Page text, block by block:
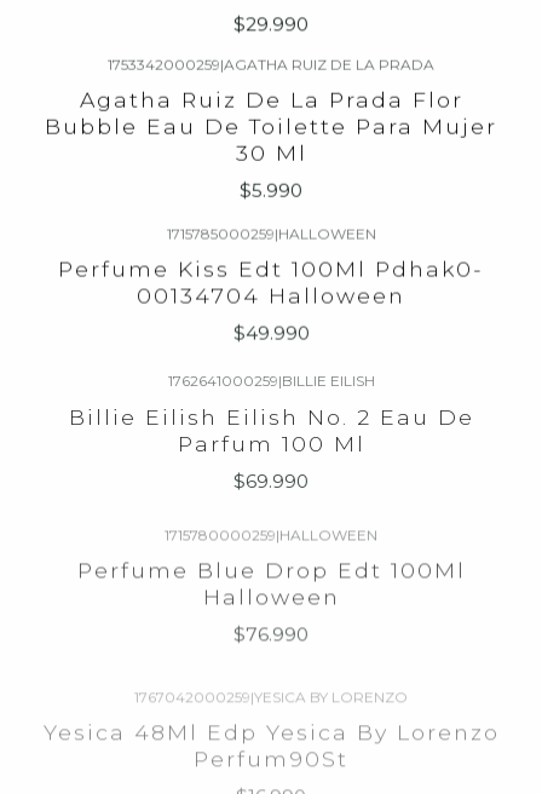
$29.990
1753342000259| AGATHA RUIZ DE LA PRADA
Agatha Ruiz De La Prada Flor
Bubble Eau De Toilette Para Mujer
30 Ml
$5.990
Perfume Kiss Edt 100Ml Pdhak0-
00134704 Halloween
$49.990
Billie Eilish Eilish No. 2 Eau De
Parfum 100 Ml
Perfume Blue Drop Edt 100Ml
Halloween
$76.990
1767042000259|YESICA BY LORENZO
Perfum90St
$16.990
1711610000259 PARIS HILTON